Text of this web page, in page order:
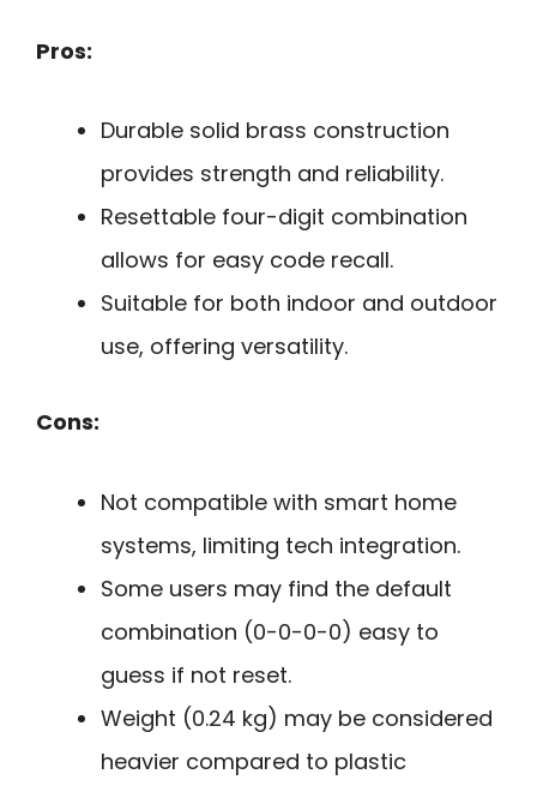
Pros:
Durable solid brass construction
provides strength and reliability.
Resettable four-digit combination
allows for easy code recall.
Suitable for both indoor and outdoor
use, offering versatility.
Cons:
Not compatible with smart home
systems, limiting tech integration.
Some users may find the default
combination (0-0-0-0) easy to
guess if not reset.
Weight (0.24 kg) may be considered
heavier compared to plastic